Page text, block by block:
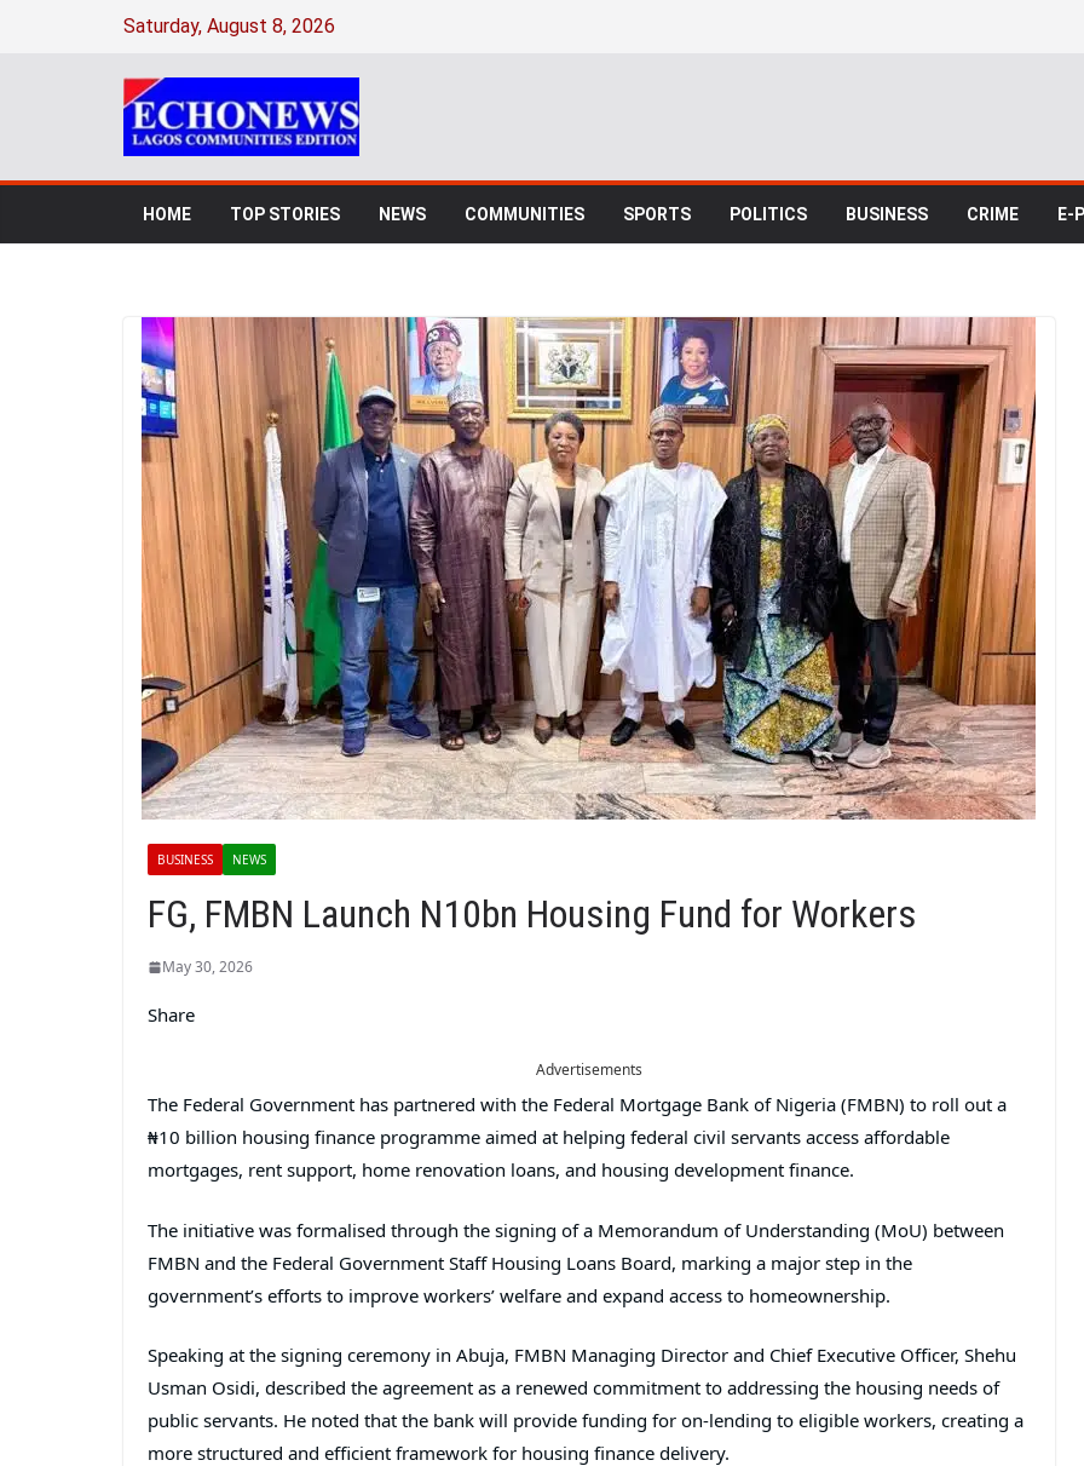
Saturday, August 8, 2026
HOME TOP STORIES NEWS COMMUNITIES SPORTS POLITICS BUSINESS CRIME E-
BUSINESS NEWS
FG, FMBN Launch N10bn Housing Fund for Workers
May 30, 2026
Share
Advertisements
The Federal Government has partnered with the Federal Mortgage Bank of Nigeria (FMBN) to roll out a
₦10 billion housing finance programme aimed at helping federal civil servants access affordable
mortgages, rent support, home renovation loans, and housing development finance.
The initiative was formalised through the signing of a Memorandum of Understanding (MoU) between
FMBN and the Federal Government Staff Housing Loans Board, marking a major step in the
government’s efforts to improve workers’ welfare and expand access to homeownership.
Speaking at the signing ceremony in Abuja, FMBN Managing Director and Chief Executive Officer, Shehu
Usman Osidi, described the agreement as a renewed commitment to addressing the housing needs of
public servants. He noted that the bank will provide funding for on-lending to eligible workers, creating a
more structured and efficient framework for housing finance delivery.